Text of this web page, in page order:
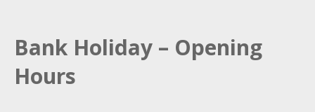
Bank Holiday – Opening
Hours